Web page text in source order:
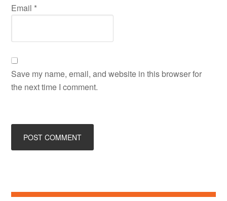
Email *
Save my name, email, and website in this browser for
the next time I comment.